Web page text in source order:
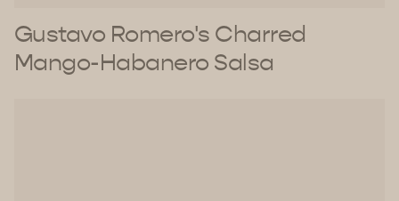
Gustavo Romero's Charred
Mango-Habanero Salsa